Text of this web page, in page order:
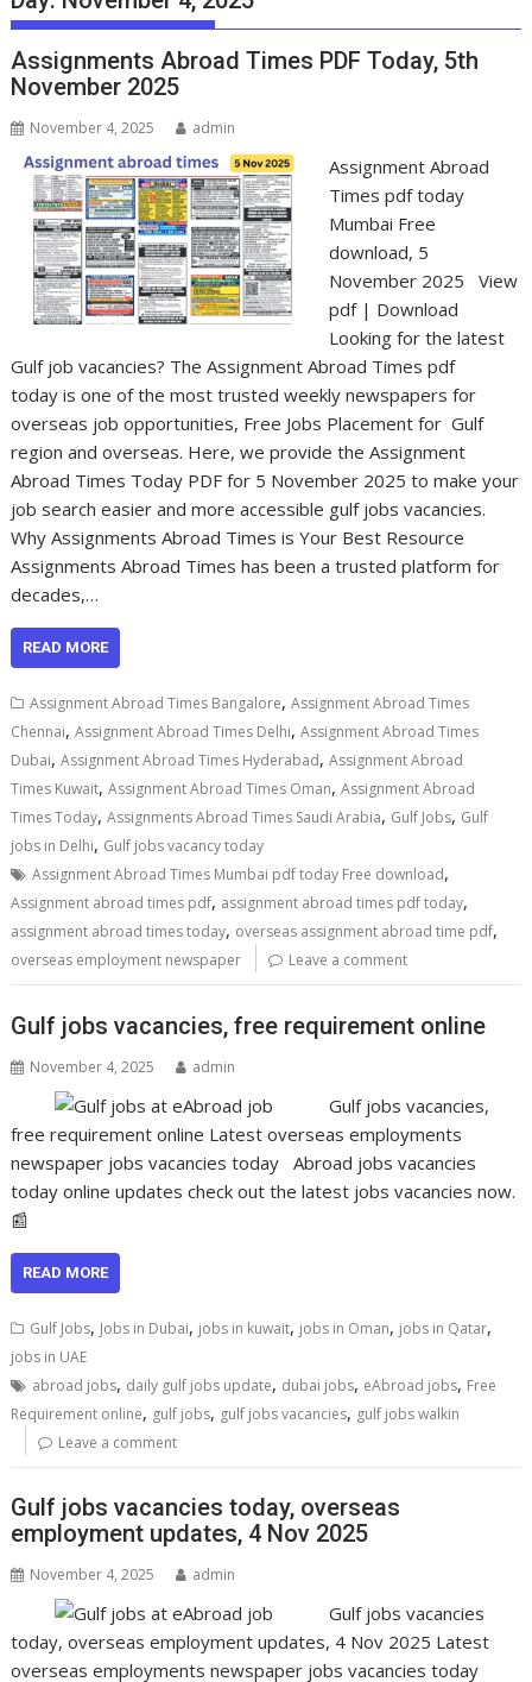
Assignments Abroad Times PDF Today, 5th
November 2025
November 4, 2025 admin
Assignment Abroad
Times pdf today
Mumbai Free
download, 5
November 2025 View
pdf | Download
Looking for the latest
Gulf job vacancies? The Assignment Abroad Times pdf
today is one of the most trusted weekly newspapers for
overseas job opportunities, Free Jobs Placement for Gulf
region and overseas. Here, we provide the Assignment
Abroad Times Today PDF for 5 November 2025 to make your
job search easier and more accessible gulf jobs vacancies.
Why Assignments Abroad Times is Your Best Resource
Assignments Abroad Times has been a trusted platform for
decades,…
READ MORE
Assignment Abroad Times Bangalore,Assignment Abroad Times
Chennai,Assignment Abroad Times Delhi,Assignment Abroad Times
Dubai,Assignment Abroad Times Hyderabad,Assignment Abroad
Times Kuwait,Assignment Abroad Times Oman,Assignment Abroad
Times Today,Assignments Abroad Times Saudi Arabia, Gulf Jobs, Gulf
jobs in Delhi, Gulf jobs vacancy today
Assignment Abroad Times Mumbai pdf today Free download,
Assignment abroad times pdf, assignment abroad times pdf today,
assignment abroad times today, overseas assignment abroad time pdf,
overseas employment newspaper Leave a comment
Gulf jobs vacancies, free requirement online
November 4, 2025 admin
Gulf jobs vacancies,
free requirement online Latest overseas employments
newspaper jobs vacancies today Abroad jobs vacancies
today online updates check out the latest jobs vacancies now.
📰
READ MORE
Gulf Jobs, Jobs in Dubai, jobs in kuwait, jobs in Oman, jobs in Qatar,
jobs in UAE
abroad jobs, daily gulf jobs update, dubai jobs, eAbroad jobs, Free
Requirement online, gulf jobs, gulf jobs vacancies, gulf jobs walkin
Leave a comment
Gulf jobs vacancies today, overseas
employment updates, 4 Nov 2025
November 4, 2025 admin
Gulf jobs vacancies
today, overseas employment updates, 4 Nov 2025 Latest
overseas employments newspaper jobs vacancies today